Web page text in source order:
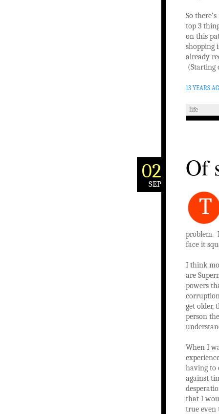
So
top 3
on this
shopping
already
(Starting
13 YEARS
life
02
SEP
Of
T
problem.
face it
I think
are
powers
get older,
person
When I
having to
against
that I
true even